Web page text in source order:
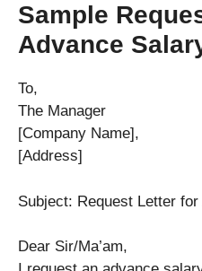
Sample
Advance
To,
The Manager
[Company Name],
[Address]
Subject: Request Letter
Dear Sir/Ma’am,